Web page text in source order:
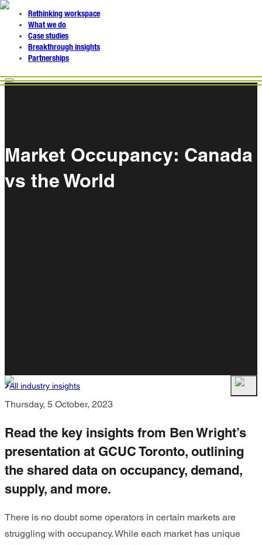
Rethinking workspace
What we do
Case studies
Breakthrough insights
Partnerships
Market Occupancy: Canada
vs the World
All industry insights
Thursday, 5 October, 2023
Read the key insights from Ben Wright’s
presentation at GCUC Toronto, outlining
the shared data on occupancy, demand,
supply, and more.
There is no doubt some operators in certain markets are
struggling with occupancy. While each market has unique